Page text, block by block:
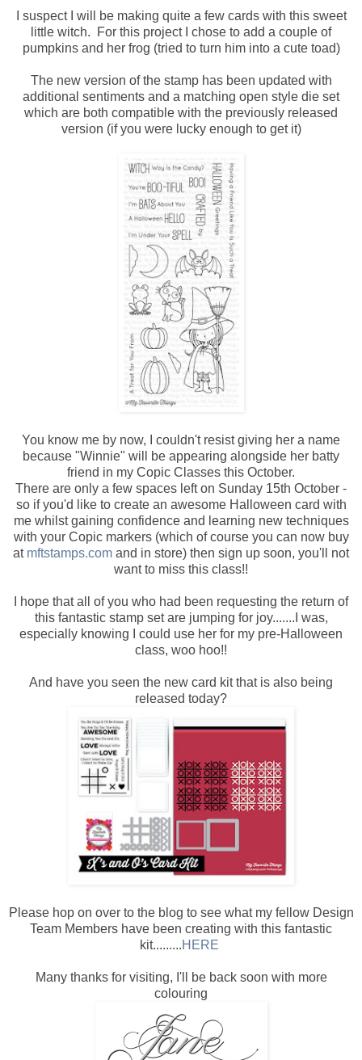
I suspect I will be making quite a few cards with this sweet
little witch. For this project I chose to add a couple of
pumpkins and her frog (tried to turn him into a cute toad)
The new version of the stamp has been updated with
additional sentiments and a matching open style die set
which are both compatible with the previously released
version (if you were lucky enough to get it)
You know me by now, I couldn't resist giving her a name
because "Winnie" will be appearing alongside her batty
friend in my Copic Classes this October.
There are only a few spaces left on Sunday 15th October -
so if you'd like to create an awesome Halloween card with
me whilst gaining confidence and learning new techniques
with your Copic markers (which of course you can now buy
at mftstamps.com and in store) then sign up soon, you'll not
want to miss this class!!
I hope that all of you who had been requesting the return of
this fantastic stamp set are jumping for joy.......I was,
especially knowing I could use her for my pre-Halloween
class, woo hoo!!
And have you seen the new card kit that is also being
released today?
Please hop on over to the blog to see what my fellow Design
Team Members have been creating with this fantastic
kit.........HERE
Many thanks for visiting, I'll be back soon with more
colouring